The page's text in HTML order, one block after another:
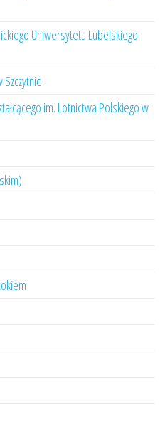
Uniwersytetu Lubelskiego
Szczytnie
im. Lotnictwa Polskiego w